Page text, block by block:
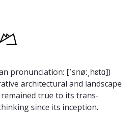
pronunciation: [ˈsnøːˌhɛtɑ])
architectural and landscape
true to its trans-
since its inception.